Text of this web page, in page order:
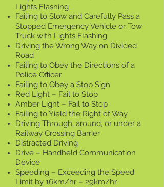
Lights Flashing
Failing to Slow and Carefully Pass a
Stopped Emergency Vehicle or Tow
Truck with Lights Flashing
Driving the Wrong Way on Divided
Road
Failing to Obey the Directions of a
Police Officer
Failing to Obey a Stop Sign
Red Light – Fail to Stop
Amber Light – Fail to Stop
Failing to Yield the Right of Way
Driving Through, around, or under a
Railway Crossing Barrier
Distracted Driving
Drive – Handheld Communication
Device
Speeding – Exceeding the Speed
Limit by 16km/hr – 29km/hr